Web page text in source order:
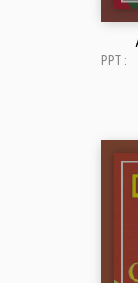
PPT :